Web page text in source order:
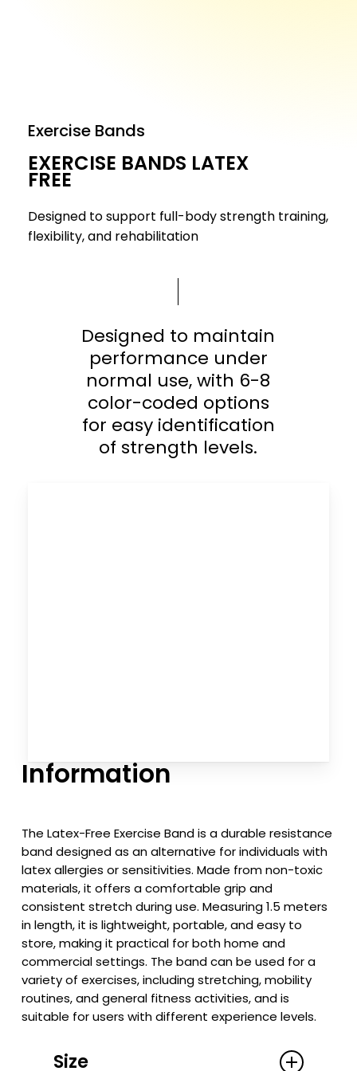
Exercise Bands
EXERCISE BANDS LATEX
FREE
Designed to support full-body strength training,
flexibility, and rehabilitation
Designed to maintain
performance under
normal use, with 6-8
color-coded options
for easy identification
of strength levels.
Information
The Latex-Free Exercise Band is a durable resistance
band designed as an alternative for individuals with
latex allergies or sensitivities. Made from non-toxic
materials, it offers a comfortable grip and
consistent stretch during use. Measuring 1.5 meters
in length, it is lightweight, portable, and easy to
store, making it practical for both home and
commercial settings. The band can be used for a
variety of exercises, including stretching, mobility
routines, and general fitness activities, and is
suitable for users with different experience levels.
Size